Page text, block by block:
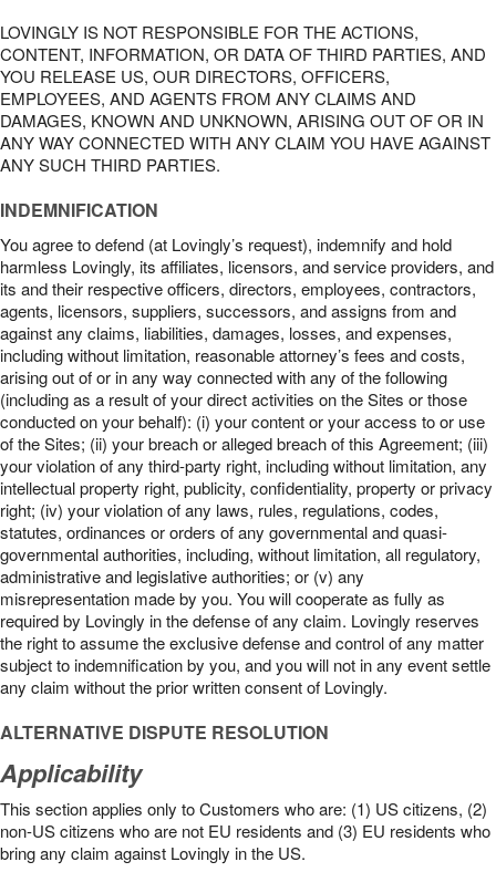
LOVINGLY IS NOT RESPONSIBLE FOR THE ACTIONS,
CONTENT, INFORMATION, OR DATA OF THIRD PARTIES, AND
YOU RELEASE US, OUR DIRECTORS, OFFICERS,
EMPLOYEES, AND AGENTS FROM ANY CLAIMS AND
DAMAGES, KNOWN AND UNKNOWN, ARISING OUT OF OR IN
ANY WAY CONNECTED WITH ANY CLAIM YOU HAVE AGAINST
ANY SUCH THIRD PARTIES.
INDEMNIFICATION
You agree to defend (at Lovingly’s request), indemnify and hold
harmless Lovingly, its affiliates, licensors, and service providers, and
its and their respective officers, directors, employees, contractors,
agents, licensors, suppliers, successors, and assigns from and
against any claims, liabilities, damages, losses, and expenses,
including without limitation, reasonable attorney’s fees and costs,
arising out of or in any way connected with any of the following
(including as a result of your direct activities on the Sites or those
conducted on your behalf): (i) your content or your access to or use
of the Sites; (ii) your breach or alleged breach of this Agreement; (iii)
your violation of any third-party right, including without limitation, any
intellectual property right, publicity, confidentiality, property or privacy
right; (iv) your violation of any laws, rules, regulations, codes,
statutes, ordinances or orders of any governmental and quasi-
governmental authorities, including, without limitation, all regulatory,
administrative and legislative authorities; or (v) any
misrepresentation made by you. You will cooperate as fully as
required by Lovingly in the defense of any claim. Lovingly reserves
the right to assume the exclusive defense and control of any matter
subject to indemnification by you, and you will not in any event settle
any claim without the prior written consent of Lovingly.
ALTERNATIVE DISPUTE RESOLUTION
Applicability
This section applies only to Customers who are: (1) US citizens, (2)
non-US citizens who are not EU residents and (3) EU residents who
bring any claim against Lovingly in the US.